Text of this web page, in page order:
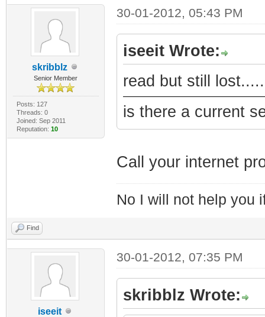
skribblz
Senior Member
Posts: 127
Threads: 0
Joined: Sep 2011
Reputation: 10
30-01-2012, 05:43 PM
iseeit Wrote:
read but still
is there a current
Call your internet
No I will not help you
Find
iseeit
30-01-2012, 07:35 PM
skribblz Wrote: